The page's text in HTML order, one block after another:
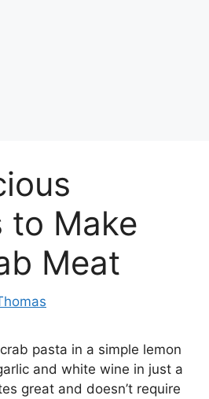
to Make
Meat
pasta in a simple lemon
and white wine in just a
great and doesn’t require